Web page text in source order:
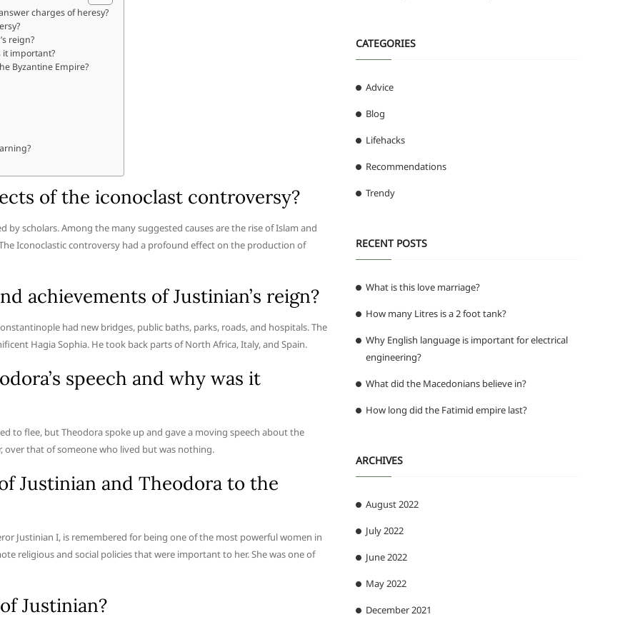
charges of heresy?
reign?
it important?
Byzantine Empire?
of the iconoclast controversy?
scholars. Among the many suggested causes are the rise of Islam and
Iconoclastic controversy had a profound effect on the production of
achievements of Justinian’s reign?
had new bridges, public baths, parks, roads, and hospitals. The
Hagia Sophia. He took back parts of North Africa, Italy, and Spain.
speech and why was it
to flee, but Theodora spoke up and gave a moving speech about the
over that of someone who lived but was nothing.
Justinian and Theodora to the
Justinian I, is remembered for being one of the most powerful women in
religious and social policies that were important to her. She was one of
Justinian?
CATEGORIES
Advice
Blog
Lifehacks
Recommendations
Trendy
RECENT POSTS
What is this love marriage?
How many Litres is a 2 foot tank?
Why English language is important for electrical
engineering?
What did the Macedonians believe in?
How long did the Fatimid empire last?
ARCHIVES
August 2022
July 2022
June 2022
May 2022
December 2021